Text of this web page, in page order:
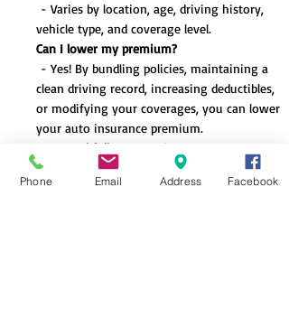
- Varies by location, age, driving history,
vehicle type, and coverage level.
Can I lower my premium?
- Yes! By bundling policies, maintaining a
clean driving record, increasing deductibles,
or modifying your coverages, you can lower
your auto insurance premium.
Do I need full coverage?
- Depends on your vehicle's value and your
personal risk tolerance.
Phone Email Address Facebook